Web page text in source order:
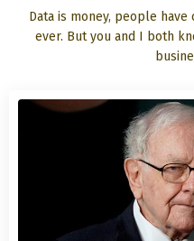
Data is money, people
ever. But you and I both